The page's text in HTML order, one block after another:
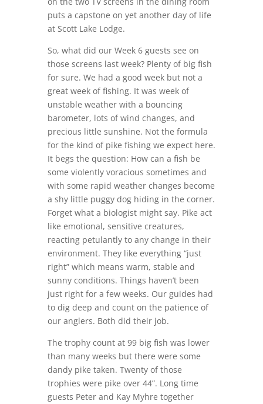
puts a capstone on yet another day of life
at Scott Lake Lodge.
So, what did our Week 6 guests see on
those screens last week? Plenty of big fish
for sure. We had a good week but not a
great week of fishing. It was week of
unstable weather with a bouncing
barometer, lots of wind changes, and
precious little sunshine. Not the formula
for the kind of pike fishing we expect here.
It begs the question: How can a fish be
some violently voracious sometimes and
with some rapid weather changes become
a shy little puggy dog hiding in the corner.
Forget what a biologist might say. Pike act
like emotional, sensitive creatures,
reacting petulantly to any change in their
environment. They like everything “just
right” which means warm, stable and
sunny conditions. Things haven’t been
just right for a few weeks. Our guides had
to dig deep and count on the patience of
our anglers. Both did their job.
The trophy count at 99 big fish was lower
than many weeks but there were some
dandy pike taken. Twenty of those
trophies were pike over 44”. Long time
guests Peter and Kay Myhre together